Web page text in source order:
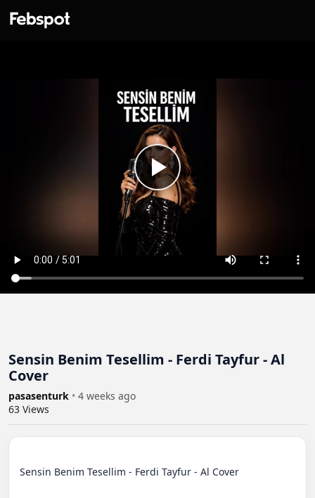
Sensin Benim Tesellim - Ferdi Tayfur - Al
Cover
pasasenturk • 4 weeks ago
63 Views
Sensin Benim Tesellim - Ferdi Tayfur - Al Cover